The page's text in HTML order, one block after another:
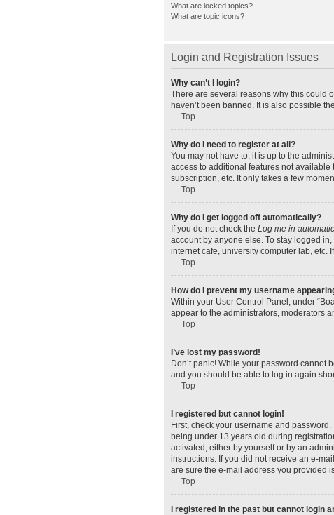
What are locked topics?
What are topic icons?
Login and Registration Issues
Why can’t I login?
There are several reasons why this could
haven’t been banned. It is also possible
Top
Why do I need to register at all?
You may not have to, it is up to the
access to additional features not
subscription, etc. It only takes a few
Top
Why do I get logged off automatically?
If you do not check the Log me in
account by anyone else. To stay logged
internet cafe, university computer lab, etc.
Top
How do I prevent my username
Within your User Control Panel, under
appear to the administrators, moderators
Top
I’ve lost my password!
Don’t panic! While your password cannot
and you should be able to log in again
Top
I registered but cannot login!
First, check your username and
being under 13 years old during
activated, either by yourself or by an
instructions. If you did not receive an e-
are sure the e-mail address you provided
Top
I registered in the past but cannot login